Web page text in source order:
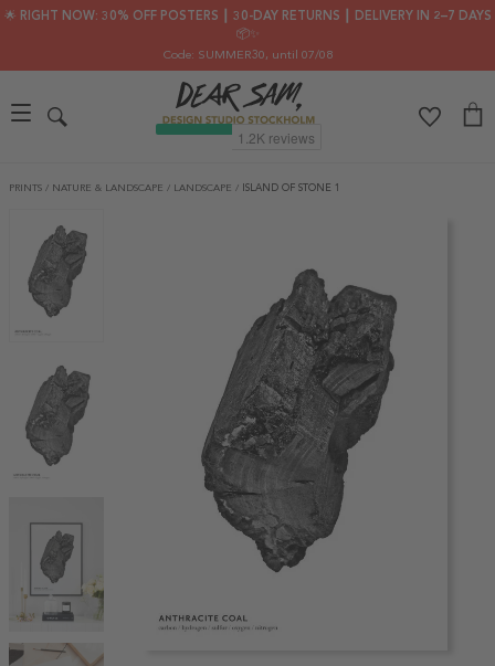
🌟 RIGHT NOW: 30% OFF POSTERS ┃ 30-DAY RETURNS ┃ DELIVERY IN 2–7 DAYS
📦✨
Code: SUMMER30, until 07/08
PRINTS / NATURE & LANDSCAPE / LANDSCAPE / ISLAND OF STONE 1